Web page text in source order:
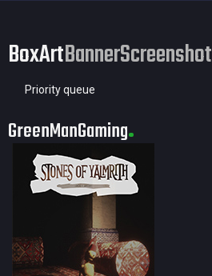
BoxArtBannerScreenshot
Priority queue
GreenManGaming